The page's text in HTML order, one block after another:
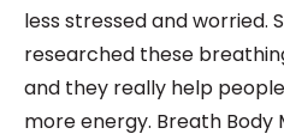
less stressed and worried.
researched these
and they really help
more energy. Breath Body